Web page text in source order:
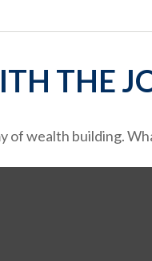
THE
of wealth building.